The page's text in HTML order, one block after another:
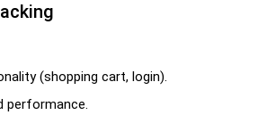
(shopping cart, login).
performance.